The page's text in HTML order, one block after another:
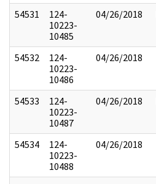
54531
124-
10223-
10485
04/26/2018
54532
124-
10223-
10486
04/26/2018
54533
124-
10223-
10487
04/26/2018
54534
124-
10223-
10488
04/26/2018